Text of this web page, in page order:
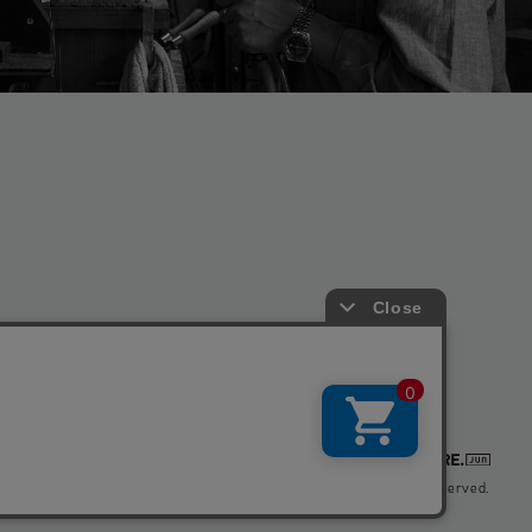
Copyright © BIOTOP All Right Reserved.